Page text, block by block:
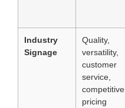
Industry
Signage
Quality,
versatility,
customer
service,
competitive
pricing